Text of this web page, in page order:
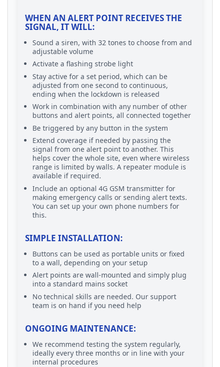
WHEN AN ALERT POINT RECEIVES THE
SIGNAL, IT WILL:
Sound a siren, with 32 tones to choose from and
adjustable volume
Activate a flashing strobe light
Stay active for a set period, which can be
adjusted from one second to continuous,
ending when the lockdown is released
Work in combination with any number of other
buttons and alert points, all connected together
Be triggered by any button in the system
Extend coverage if needed by passing the
signal from one alert point to another. This
helps cover the whole site, even where wireless
range is limited by walls. A repeater module is
available if required.
Include an optional 4G GSM transmitter for
making emergency calls or sending alert texts.
You can set up your own phone numbers for
this.
SIMPLE INSTALLATION:
Buttons can be used as portable units or fixed
to a wall, depending on your setup
Alert points are wall-mounted and simply plug
into a standard mains socket
No technical skills are needed. Our support
team is on hand if you need help
ONGOING MAINTENANCE:
We recommend testing the system regularly,
ideally every three months or in line with your
internal procedures